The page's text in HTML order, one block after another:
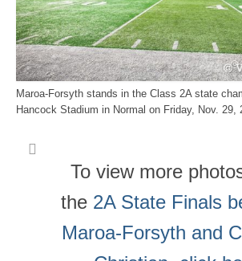
Maroa-Forsyth stands in the Class 2A state
Hancock Stadium in Normal on Friday, Nov. 29,
To view more
the2A State Finals
Maroa-Forsyth and